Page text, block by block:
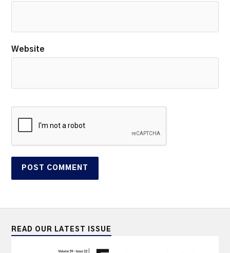
Website
READ OUR LATEST ISSUE